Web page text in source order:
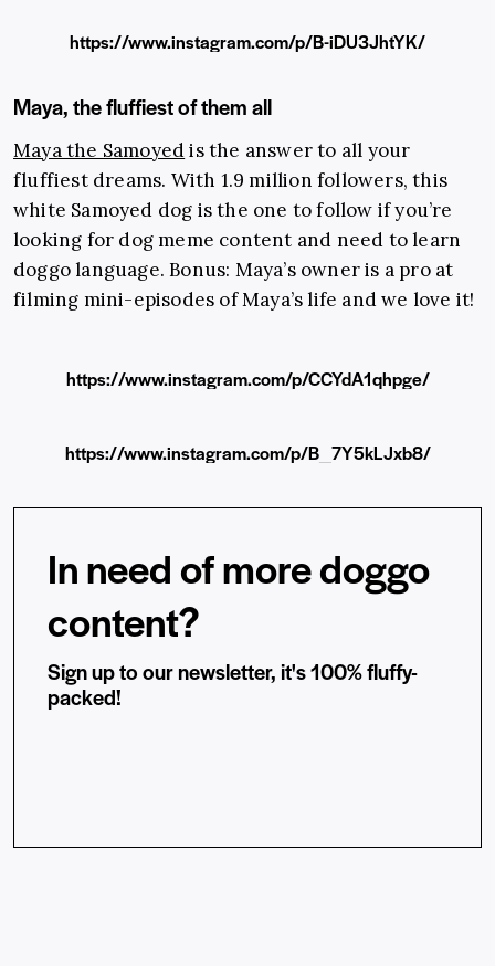
https://www.instagram.com/p/B-iDU3JhtYK/
Maya, the fluffiest of them all
Maya the Samoyedis the answer to all your
fluffiest dreams. With 1.9 million followers, this
white Samoyed dog is the one to follow if you’re
looking for dog meme content and need to learn
doggo language. Bonus: Maya’s owner is a pro at
filming mini-episodes of Maya’s life and we love it!
https://www.instagram.com/p/CCYdA1qhpge/
https://www.instagram.com/p/B_7Y5kLJxb8/
In need of more doggo
content?
Sign up to our newsletter, it's 100% fluffy-
packed!